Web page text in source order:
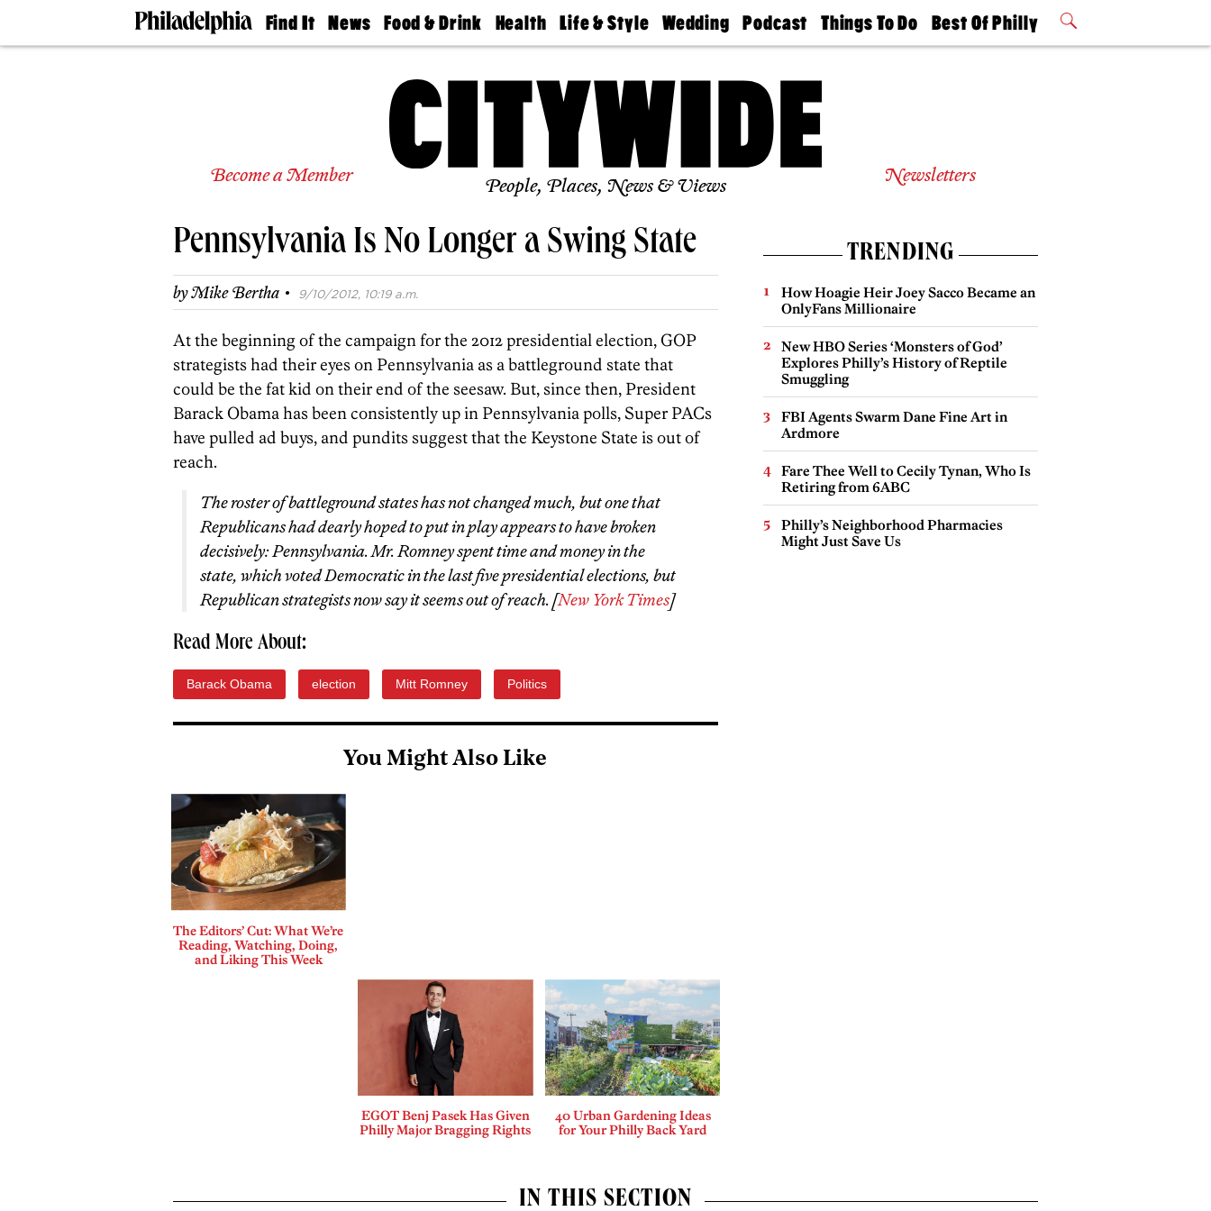
Find It
Doctors
Living
Real
Agents
Private
News
The
Food & Drink
50 Best
Jobs
Health
Find A
Find A
Life & Style
Real Estate
Wedding
Guides &
Find A
Wedding
Expert
Bubbly
Ball
Podcast
Philly
Today
Things To Do
Philly Mag
Best Of Philly
2026 Party
Become a Member People, Places, News & Views Newsletters
Pennsylvania Is No Longer a Swing State
byMike Bertha · 9/10/2012, 10:19 a.m.
At the beginning of the campaign for the 2012 presidential election, GOP
strategists had their eyes on Pennsylvania as a battleground state that
could be the fat kid on their end of the seesaw. But, since then, President
Barack Obama has been consistently up in Pennsylvania polls, Super PACs
have pulled ad buys, and pundits suggest that the Keystone State is out of
reach.
The roster of battleground states has not changed much, but one that
Republicans had dearly hoped to put in play appears to have broken
decisively: Pennsylvania. Mr. Romney spent time and money in the
state, which voted Democratic in the last five presidential elections, but
Republican strategists now say it seems out of reach. [New York Times]
Read More About:
Barack Obama election Mitt Romney Politics
You Might Also Like
The Editors’ Cut: What We’re
Reading, Watching, Doing,
and Liking This Week
EGOT Benj Pasek Has Given
Philly Major Bragging Rights
40 Urban Gardening Ideas
for Your Philly Back Yard
TRENDING
How Hoagie Heir Joey Sacco Became an
OnlyFans Millionaire
New HBO Series ‘Monsters of God’
Explores Philly’s History of Reptile
Smuggling
FBI Agents Swarm Dane Fine Art in
Ardmore
Fare Thee Well to Cecily Tynan, Who Is
Retiring from 6ABC
Philly’s Neighborhood Pharmacies
Might Just Save Us
IN THIS SECTION